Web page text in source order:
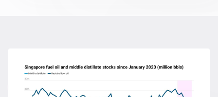
More from General News
View all